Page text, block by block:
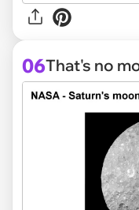
06That's no